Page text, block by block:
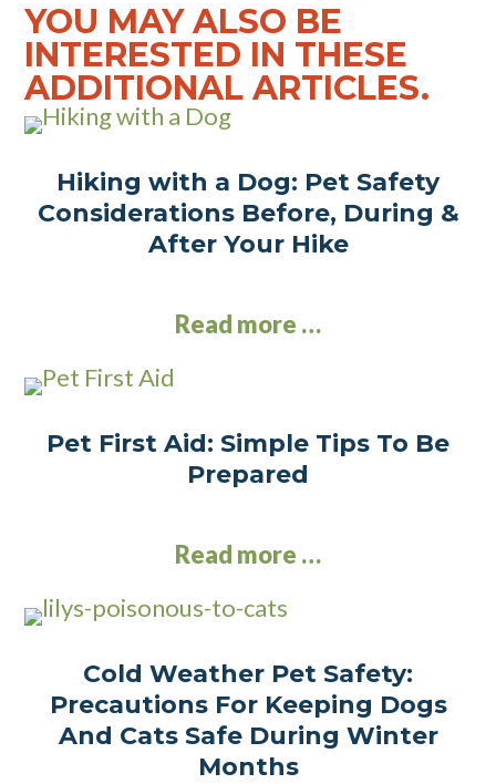
YOU MAY ALSO BE
INTERESTED IN THESE
ADDITIONAL ARTICLES.
Hiking with a Dog: Pet Safety
Considerations Before, During &
After Your Hike
Read more …
Pet First Aid: Simple Tips To Be
Prepared
Read more …
Cold Weather Pet Safety:
Precautions For Keeping Dogs
And Cats Safe During Winter
Months